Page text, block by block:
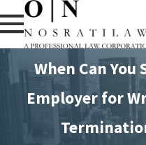
When Can You
Employer for